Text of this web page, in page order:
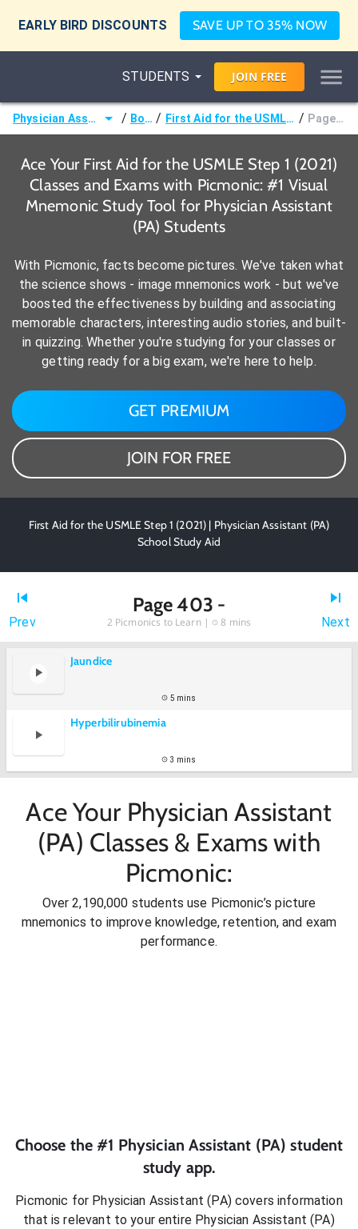
EARLY BIRD DISCOUNTS SAVE UP TO 35% NOW
STUDENTS JOIN FREE
Physician Assistant (PA) / Books / First Aid for the USMLE Step 1 (2021) / Page 403 -
Ace Your First Aid for the USMLE Step 1 (2021)
Classes and Exams with Picmonic: #1 Visual
Mnemonic Study Tool for Physician Assistant
(PA) Students
With Picmonic, facts become pictures. We've taken what
the science shows - image mnemonics work - but we've
boosted the effectiveness by building and associating
memorable characters, interesting audio stories, and built-
in quizzing. Whether you're studying for your classes or
getting ready for a big exam, we're here to help.
GET PREMIUM
JOIN FOR FREE
First Aid for the USMLE Step 1 (2021) | Physician Assistant (PA)
School Study Aid
Prev
Page 403 -
2 Picmonics to Learn | 8 mins Next
Jaundice
5 mins
Hyperbilirubinemia
3 mins
Ace Your Physician Assistant
(PA) Classes & Exams with
Picmonic:
Over 2,190,000 students use Picmonic’s picture
mnemonics to improve knowledge, retention, and exam
performance.
Choose the #1 Physician Assistant (PA) student
study app.
Picmonic for Physician Assistant (PA)covers information
that is relevant to your entire Physician Assistant (PA)